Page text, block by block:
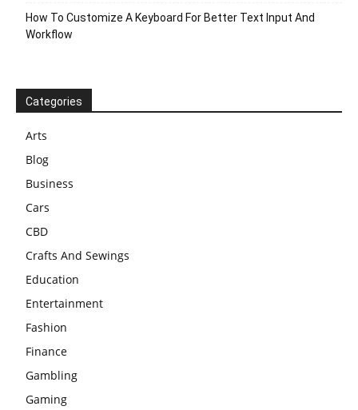
How To Customize A Keyboard For Better Text Input And
Workflow
Categories
Arts
Blog
Business
Cars
CBD
Crafts And Sewings
Education
Entertainment
Fashion
Finance
Gambling
Gaming